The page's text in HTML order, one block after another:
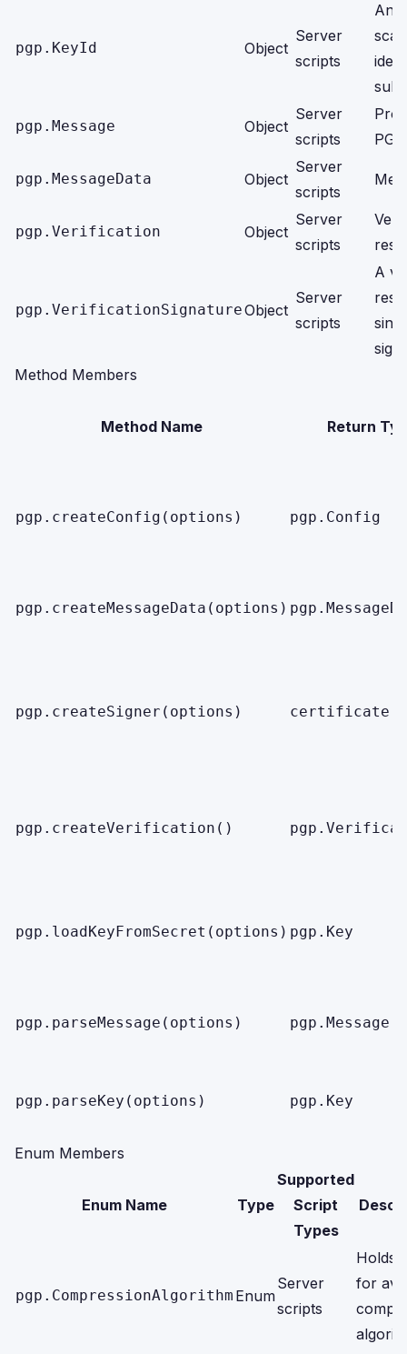
pgp.KeyId Object
Server
scripts
An
pgp.Message Object
Server
scripts
pgp.MessageData Object
Server
scripts
pgp.Verification Object
Server
scripts
pgp.VerificationSignatureObject
Server
scripts
A
Method Members
Method Name Return
pgp.createConfig(options) pgp.Config
pgp.createMessageData(options)
pgp.createSigner(options)
pgp.createVerification()
pgp.loadKeyFromSecret(options) pgp.Key
pgp.parseMessage(options) pgp.Message
pgp.parseKey(options) pgp.Key
Enum Members
Enum Name Type
Supported
Script
Types
pgp.CompressionAlgorithm Enum
Server
scripts
Holds
for